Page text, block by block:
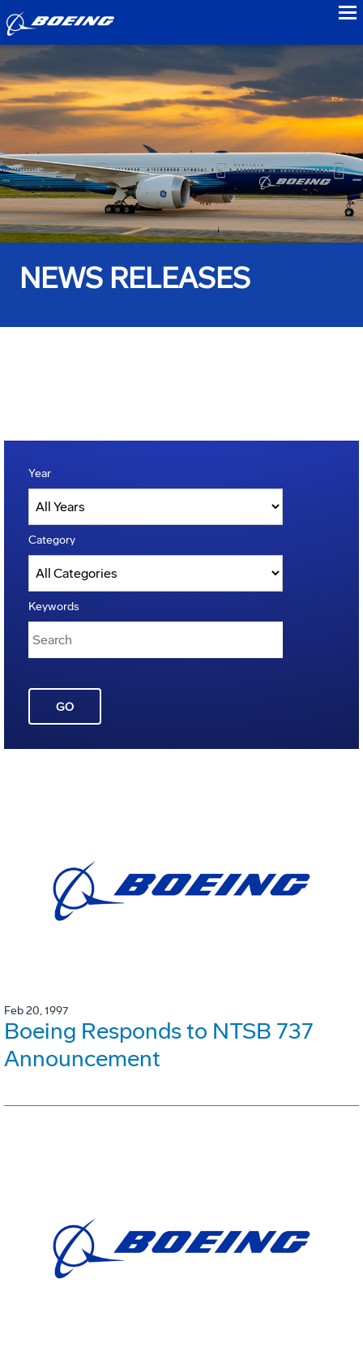
NEWS RELEASES
Year
Category
Keywords
GO
Feb 20, 1997
Boeing Responds to NTSB 737
Announcement